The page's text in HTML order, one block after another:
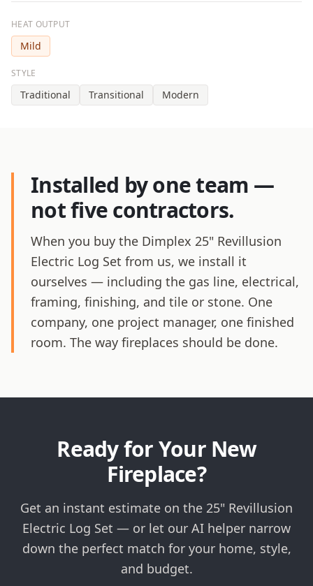
HEAT OUTPUT
Mild
STYLE
Traditional Transitional Modern
Installed by one team —
not five contractors.
When you buy the Dimplex 25" Revillusion
Electric Log Set from us, we install it
ourselves — including the gas line, electrical,
framing, finishing, and tile or stone. One
company, one project manager, one finished
room. The way fireplaces should be done.
Ready for Your New
Fireplace?
Get an instant estimate on the 25" Revillusion
Electric Log Set — or let our AI helper narrow
down the perfect match for your home, style,
and budget.